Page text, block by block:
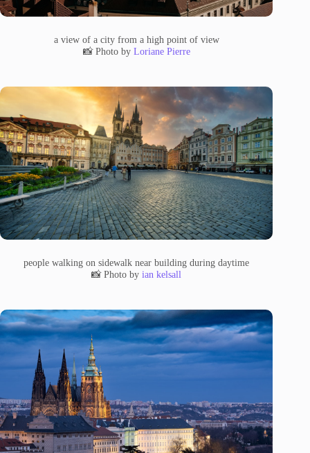
a view of a city from a high point of view
📸 Photo by Loriane Pierre
people walking on sidewalk near building during daytime
📸 Photo byian kelsall